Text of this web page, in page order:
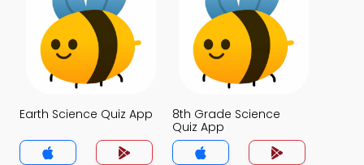
Earth Science Quiz App
8th Grade Science
Quiz App